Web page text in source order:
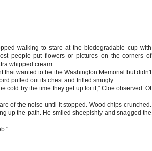
walking to stare at the biodegradable cup with
people put flowers or pictures on the corners of
whipped cream.
that wanted to be the Washington Memorial but didn't
puffed out its chest and trilled smugly.
cold by the time they get up for it," Cloe observed. Of
of the noise until it stopped. Wood chips crunched.
up the path. He smiled sheepishly and snagged the